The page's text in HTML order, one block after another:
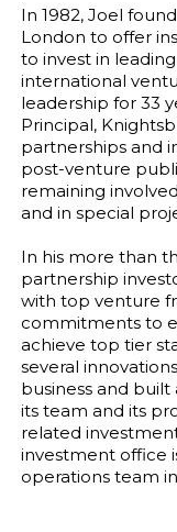
In 1982, Joel
London to offer
to invest in
international
leadership for 33
Principal,
partnerships and
post-venture
remaining
and in special
In his more than
partnership
with top venture
commitments to
achieve top tier
several
business and
its team and its
related
investment office
operations team